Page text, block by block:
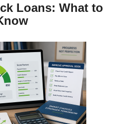
Loans: What to